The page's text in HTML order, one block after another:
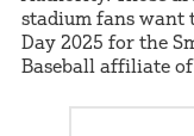
stadium fans want
Day 2025 for the
Baseball affiliate of